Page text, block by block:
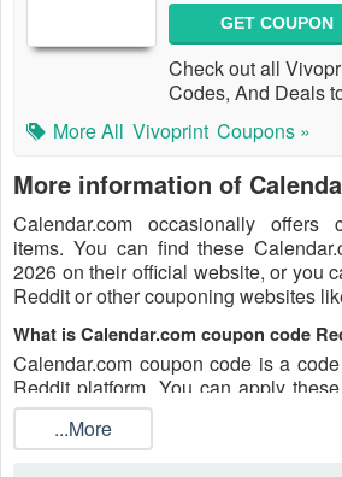
GET COUPON
Check out all
Codes, And Deals
More All Vivoprint Coupons »
More information of
Calendar.com occasionally offers
items. You can find these
2026 on their official website, or you
Reddit or other couponing websites
What is Calendar.com coupon code
Calendar.com coupon code is a
Reddit platform. You can apply
while shopping. Calendar.com
by Redditors on specific subreddits
to ensure that they are valid.
...More